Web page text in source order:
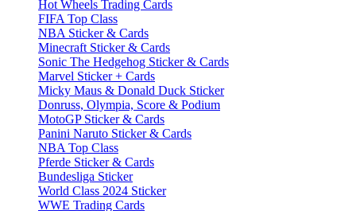
Hot Wheels Trading Cards
FIFA Top Class
NBA Sticker & Cards
Minecraft Sticker & Cards
Sonic The Hedgehog Sticker & Cards
Marvel Sticker + Cards
Micky Maus & Donald Duck Sticker
Donruss, Olympia, Score & Podium
MotoGP Sticker & Cards
Panini Naruto Sticker & Cards
NBA Top Class
Pferde Sticker & Cards
Bundesliga Sticker
World Class 2024 Sticker
WWE Trading Cards